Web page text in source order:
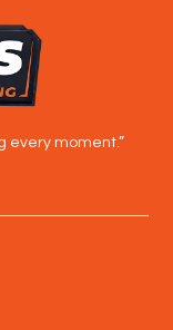
every moment.”